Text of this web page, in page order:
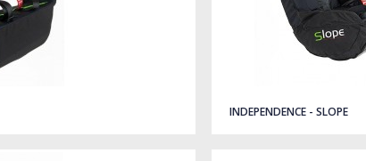
INDEPENDENCE - SLOPE